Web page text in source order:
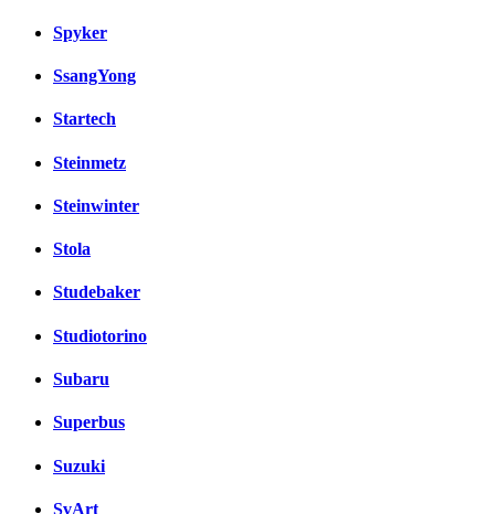
Spyker
SsangYong
Startech
Steinmetz
Steinwinter
Stola
Studebaker
Studiotorino
Subaru
Superbus
Suzuki
SvArt